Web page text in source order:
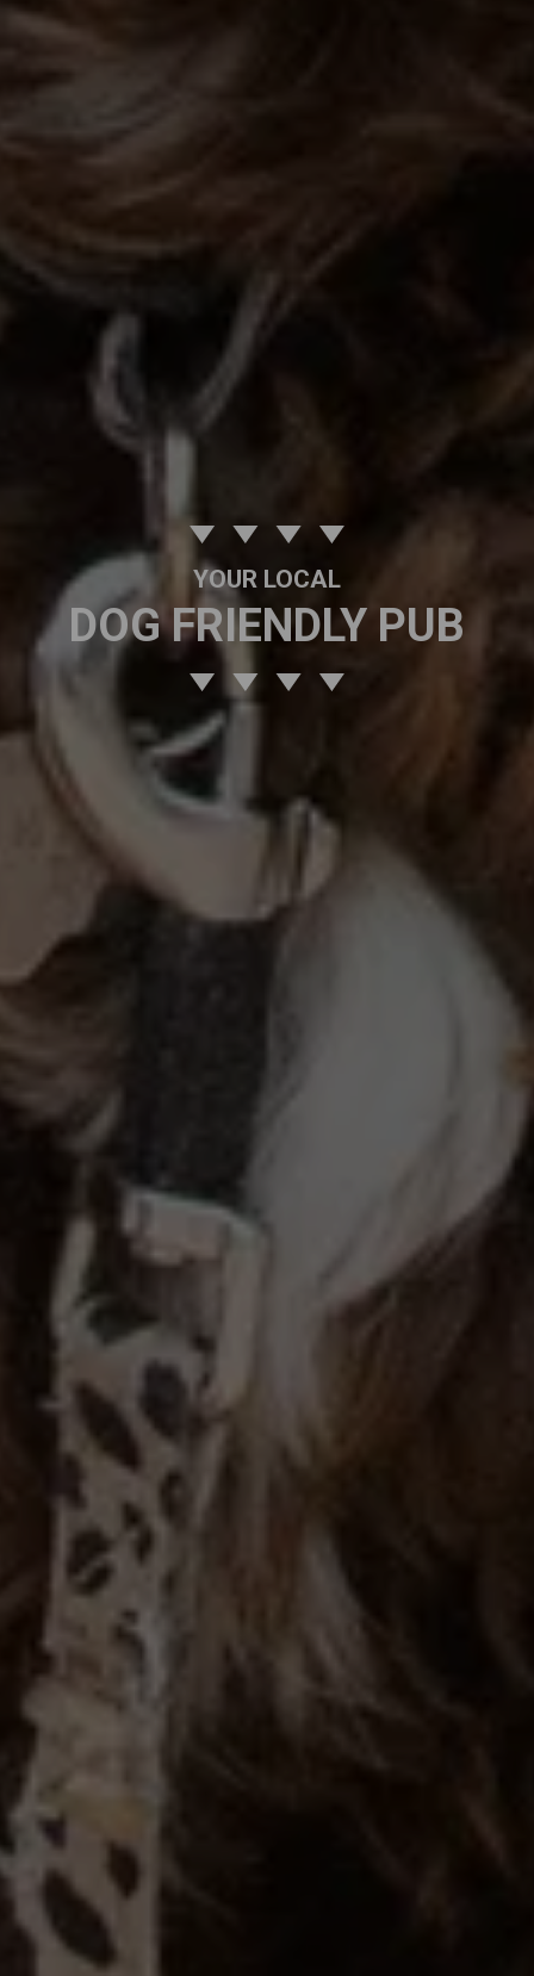
YOUR LOCAL
DOG FRIENDLY PUB